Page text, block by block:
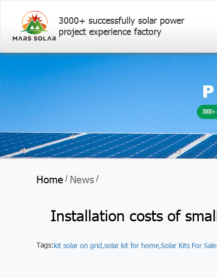
3000+ successfully solar power
project experience factory
Home / News /
Installation costs of
Tags:kit solar on grid,solar kit for home,Solar Kits For Sale